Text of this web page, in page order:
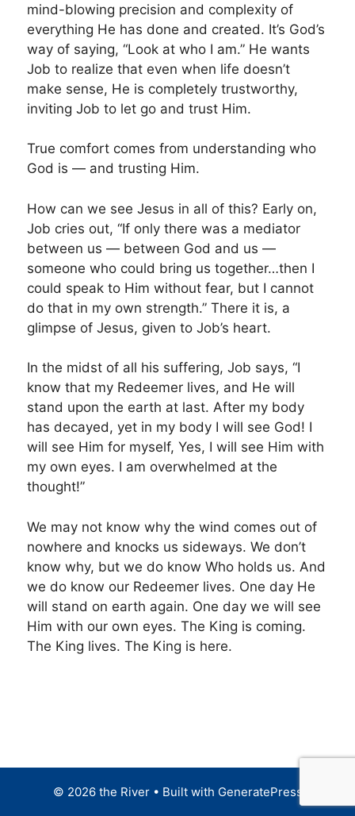
mind-blowing precision and complexity of
everything He has done and created. It’s God’s
way of saying, “Look at who I am.” He wants
Job to realize that even when life doesn’t
make sense, He is completely trustworthy,
inviting Job to let go and trust Him.
True comfort comes from understanding who
God is — and trusting Him.
How can we see Jesus in all of this? Early on,
Job cries out, “If only there was a mediator
between us — between God and us —
someone who could bring us together…then I
could speak to Him without fear, but I cannot
do that in my own strength.” There it is, a
glimpse of Jesus, given to Job’s heart.
In the midst of all his suffering, Job says, “I
know that my Redeemer lives, and He will
stand upon the earth at last. After my body
has decayed, yet in my body I will see God! I
will see Him for myself, Yes, I will see Him with
my own eyes. I am overwhelmed at the
thought!”
We may not know why the wind comes out of
nowhere and knocks us sideways. We don’t
know why, but we do know Who holds us. And
we do know our Redeemer lives. One day He
will stand on earth again. One day we will see
Him with our own eyes. The King is coming.
The King lives. The King is here.
© 2026 the River• Built with GeneratePress